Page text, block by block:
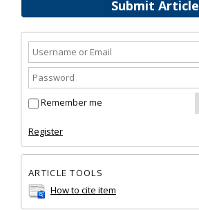
Submit Article
Remember me
Register
ARTICLE TOOLS
How to cite item